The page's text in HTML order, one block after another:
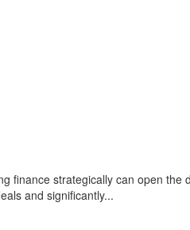
finance strategically can open the
and significantly...